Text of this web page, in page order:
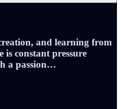
and learning from
is constant pressure
a passion…